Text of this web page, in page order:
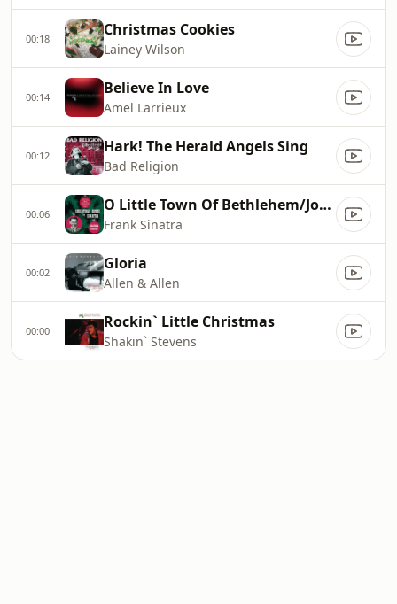
00:18 Christmas Cookies
Lainey Wilson
00:14 Believe In Love
Amel Larrieux
00:12 Hark! The Herald Angels Sing
Bad Religion
00:06 O Little Town Of Bethlehem/Joy To The World/White Christmas
Frank Sinatra
00:02 Gloria
Allen & Allen
00:00 Rockin` Little Christmas
Shakin` Stevens